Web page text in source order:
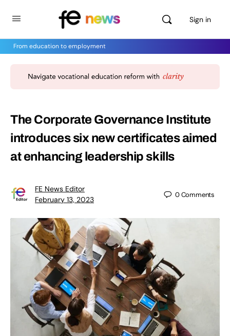
Sign in
From education to employment
The Corporate Governance Institute
introduces six new certificates aimed
at enhancing leadership skills
FE News Editor
February 13, 2023
0Comments